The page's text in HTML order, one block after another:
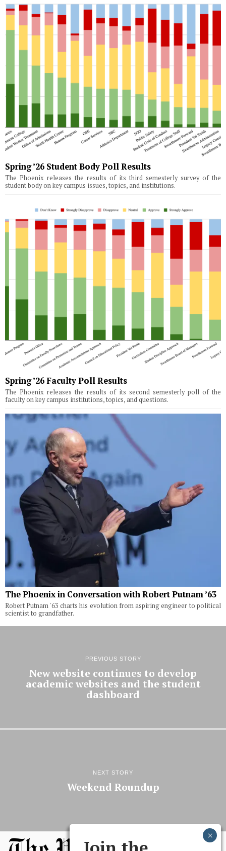
Spring ’26 Student Body Poll Results
The Phoenix releases the results of its third semesterly survey of the
student body on key campus issues, topics, and institutions.
Spring ’26 Faculty Poll Results
The Phoenix releases the results of its second semesterly poll of the
faculty on key campus institutions, topics, and questions.
The Phoenix in Conversation with Robert Putnam ’63
Robert Putnam '63 charts his evolution from aspiring engineer to political
scientist to grandfather.
PREVIOUS STORY
New website continues to develop
academic websites and the student
dashboard
NEXT STORY
Weekend Roundup